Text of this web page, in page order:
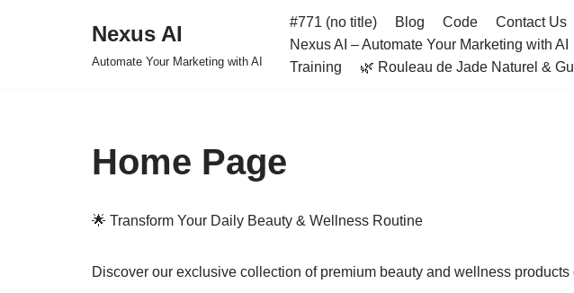
Nexus AI
Automate Your Marketing with AI
#771 (no title) Blog Code Contact Us
Nexus AI – Automate Your Marketing with AI
Training
🌿 Rouleau de Jade Naturel &
Home Page
🌟 Transform Your Daily Beauty & Wellness Routine
Discover our exclusive collection of premium beauty and wellness